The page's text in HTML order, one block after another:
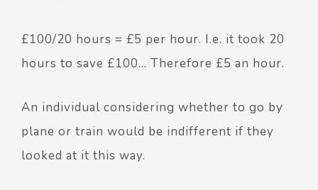
£100/20 hours = £5 per hour. I.e. it took 20
hours to save £100… Therefore £5 an hour.
An individual considering whether to go by
plane or train would be indifferent if they
looked at it this way.